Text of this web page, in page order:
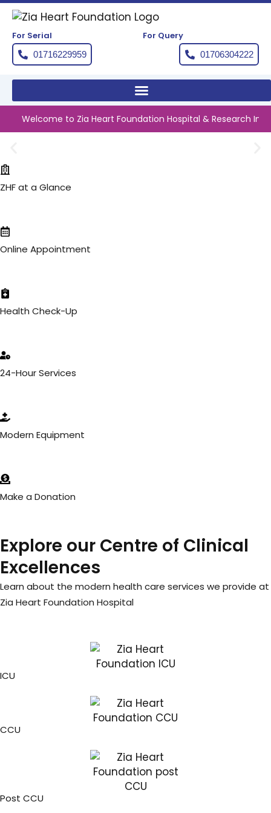
Skip
content
For Serial
01716229959
For Query
01706304222
Welcome to Zia Heart Foundation Hospital & Research Institute
ZHF at a Glance
Online Appointment
Health Check-Up
24-Hour Services
Modern Equipment
Make a Donation
Explore our Centre of Clinical
Excellences
Learn about the modern health care services we provide at
Zia Heart Foundation Hospital
ICU
CCU
Post CCU